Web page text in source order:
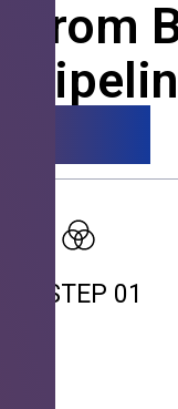
From
STEP 01